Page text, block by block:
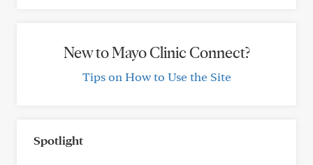
New to Mayo Clinic Connect?
Tips on How to Use the Site
Spotlight